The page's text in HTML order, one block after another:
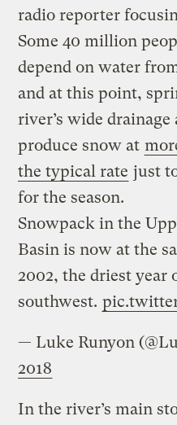
radio reporter
Some 40 million
depend on water
and at this point,
river’s wide
produce snow at
the typical rate just
for the season.
Snowpack in the
Basin is now at the
2002, the driest year
southwest.
— Luke Runyon
2018
In the river’s main